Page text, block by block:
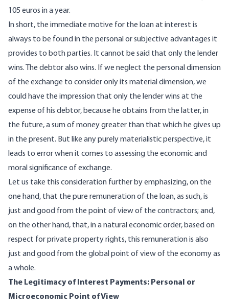
105 euros in a year.
In short, the immediate motive for the loan at interest is
always to be found in the personal or subjective advantages it
provides to both parties. It cannot be said that only the lender
wins. The debtor also wins. If we neglect the personal dimension
of the exchange to consider only its material dimension, we
could have the impression that only the lender wins at the
expense of his debtor, because he obtains from the latter, in
the future, a sum of money greater than that which he gives up
in the present. But like any purely materialistic perspective, it
leads to error when it comes to assessing the economic and
moral significance of exchange.
Let us take this consideration further by emphasizing, on the
one hand, that the pure remuneration of the loan, as such, is
just and good from the point of view of the contractors; and,
on the other hand, that, in a natural economic order, based on
respect for private property rights, this remuneration is also
just and good from the global point of view of the economy as
a whole.
The Legitimacy of Interest Payments: Personal or
Microeconomic Point of View